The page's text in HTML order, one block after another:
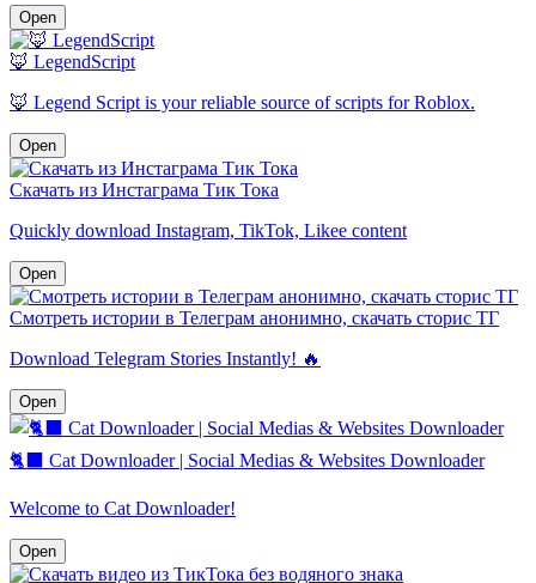
Open
🦊 LegendScript
🦊 Legend Script is your reliable source of scripts for Roblox.
Open
Скачать из Инстаграма Тик Тока
Quickly download Instagram, TikTok, Likee content
Open
Смотреть истории в Телеграм анонимно, скачать сторис ТГ
Download Telegram Stories Instantly! 🔥
Open
🐈‍⬛️ Cat Downloader | Social Medias & Websites Downloader
Welcome to Cat Downloader!
Open